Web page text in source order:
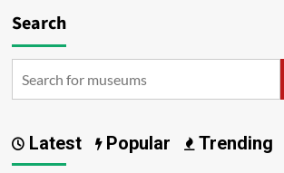
Search
Latest Popular Trending